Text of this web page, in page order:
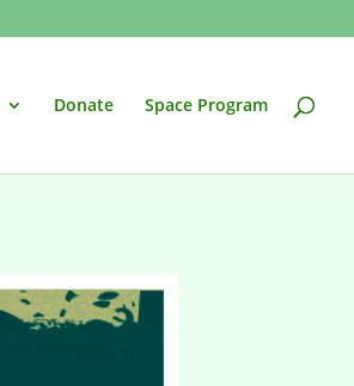
Donate Space Program